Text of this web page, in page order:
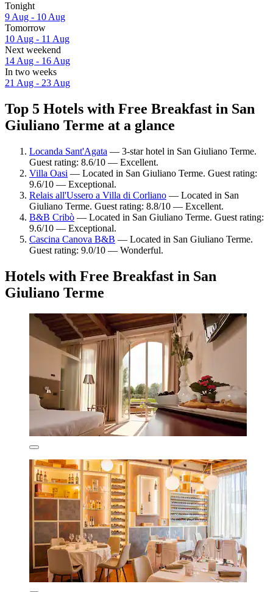
Tonight
9 Aug - 10 Aug
Tomorrow
10 Aug - 11 Aug
Next weekend
14 Aug - 16 Aug
In two weeks
21 Aug - 23 Aug
Top 5 Hotels with Free Breakfast in San
Giuliano Terme at a glance
Locanda Sant'Agata — 3-star hotel in San Giuliano Terme.
Guest rating: 8.6/10 — Excellent.
Villa Oasi — Located in San Giuliano Terme. Guest rating:
9.6/10 — Exceptional.
Relais all'Ussero a Villa di Corliano — Located in San
Giuliano Terme. Guest rating: 8.8/10 — Excellent.
B&B Cribò — Located in San Giuliano Terme. Guest rating:
9.6/10 — Exceptional.
Cascina Canova B&B — Located in San Giuliano Terme.
Guest rating: 9.0/10 — Wonderful.
Hotels with Free Breakfast in San
Giuliano Terme